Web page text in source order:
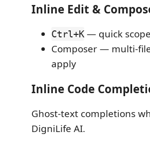
Inline Edit &
Ctrl+K — quick
Composer — multi-
apply
Inline Code
Ghost-text completions
DigniLife AI.